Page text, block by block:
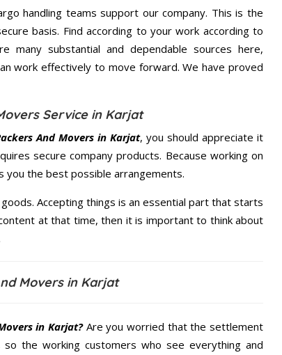
handling teams support our company. This is the
basis. Find according to your work according to
many substantial and dependable sources here,
work effectively to move forward. We have proved
Service in Karjat
And Movers in Karjat, you should appreciate it
secure company products. Because working on
you the best possible arrangements.
Accepting things is an essential part that starts
at that time, then it is important to think about
Movers in Karjat
in Karjat?Are you worried that the settlement
the working customers who see everything and